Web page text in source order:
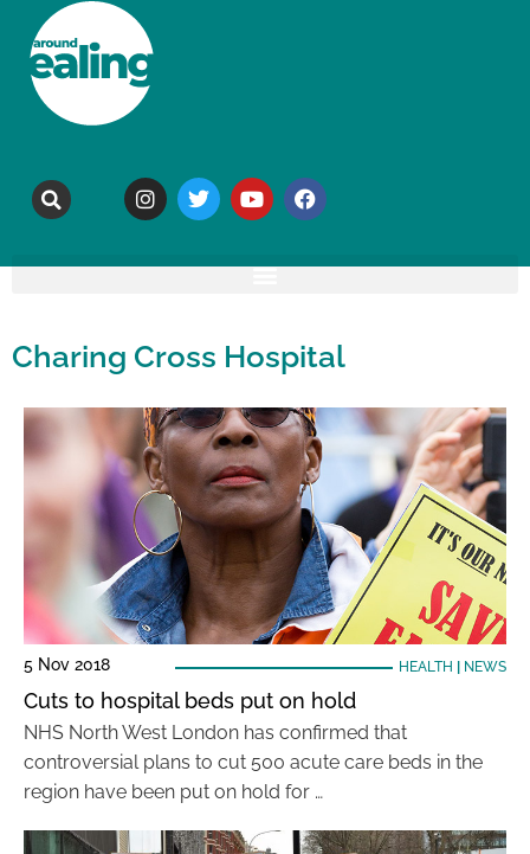
Charing Cross Hospital
5 Nov 2018 HEALTH NEWS
Cuts to hospital beds put on hold
NHS North West London has confirmed that
controversial plans to cut 500 acute care beds in the
region have been put on hold for …